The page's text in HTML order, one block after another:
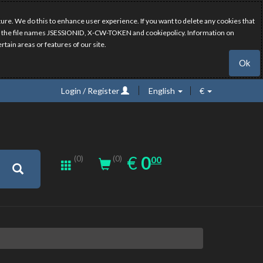
We do this to enhance user experience. If you want to delete any cookies that
names JSESSIONID, X-CW-TOKEN and cookiepolicy. Information on
areas or features of our site.
Ok
Login / Register English €
(0) (0) € EUR
0.00
000